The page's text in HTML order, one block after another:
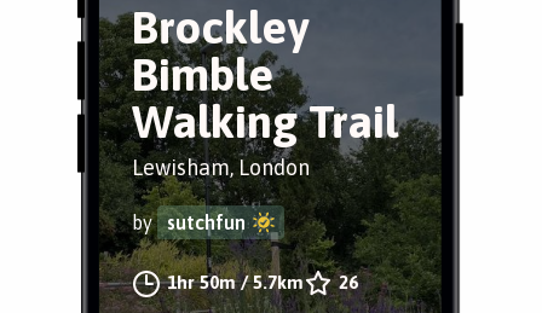
Brockley
Bimble
Walking Trail
Lewisham, London
by sutchfun
1hr 50m/5.7km 26